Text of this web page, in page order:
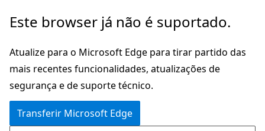
Saltar
o
conteúdo
principal
Este browser já não é suportado.
Atualize para o Microsoft Edge para tirar partido das
mais recentes funcionalidades, atualizações de
segurança e de suporte técnico.
Transferir Microsoft Edge